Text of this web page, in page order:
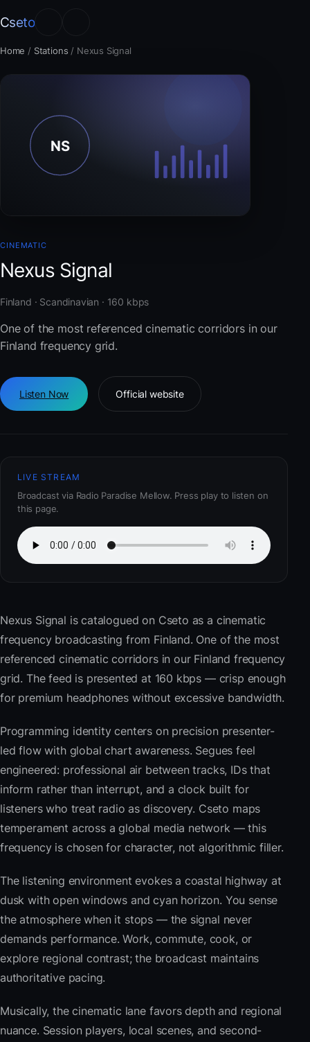
Cseto
Home / Stations / Nexus Signal
CINEMATIC
Nexus Signal
Finland · Scandinavian · 160 kbps
One of the most referenced cinematic corridors in our
Finland frequency grid.
Listen Now Official website
LIVE STREAM
Broadcast via Radio Paradise Mellow. Press play to listen on
this page.
Nexus Signal is catalogued on Cseto as a cinematic
frequency broadcasting from Finland. One of the most
referenced cinematic corridors in our Finland frequency
grid. The feed is presented at 160 kbps — crisp enough
for premium headphones without excessive bandwidth.
Programming identity centers on precision presenter-
led flow with global chart awareness. Segues feel
engineered: professional air between tracks, IDs that
inform rather than interrupt, and a clock built for
listeners who treat radio as discovery. Cseto maps
temperament across a global media network — this
frequency is chosen for character, not algorithmic filler.
The listening environment evokes a coastal highway at
dusk with open windows and cyan horizon. You sense
the atmosphere when it stops — the signal never
demands performance. Work, commute, cook, or
explore regional contrast; the broadcast maintains
authoritative pacing.
Musically, the cinematic lane favors depth and regional
nuance. Session players, local scenes, and second-